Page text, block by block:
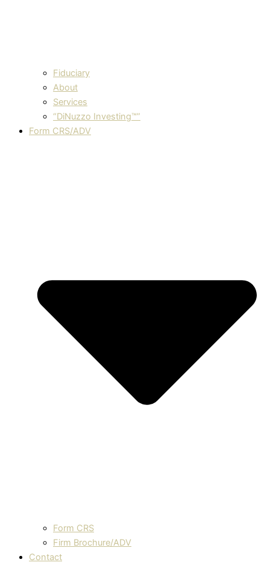
Fiduciary
About
Services
“DiNuzzo Investing™”
Form CRS/ADV
Form CRS
Firm Brochure/ADV
Contact